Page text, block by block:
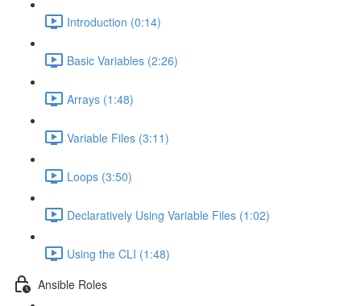
Introduction (0:14)
Basic Variables (2:26)
Arrays (1:48)
Variable Files (3:11)
Loops (3:50)
Declaratively Using Variable Files (1:02)
Using the CLI (1:48)
Ansible Roles